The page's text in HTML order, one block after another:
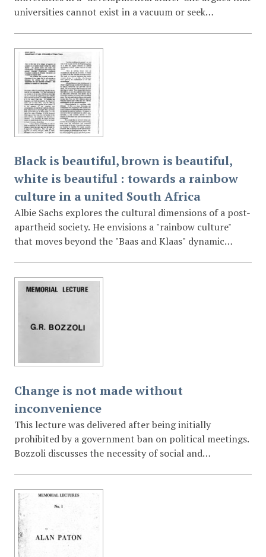
universities cannot exist in a vacuum or seek
education must produce skilled graduates and
responsive research to support the political and
economic integration of Africa.
Black is beautiful, brown is beautiful,
white is beautiful : towards a rainbow
culture in a united South Africa
Albie Sachs explores the cultural dimensions of a post-
apartheid society. He envisions a "rainbow culture"
that moves beyond the "Baas and Klaas" dynamic
including the restoration of national patrimony, the
Change is not made without
inconvenience
This lecture was delivered after being initially
prohibited by a government ban on political meetings.
Bozzoli discusses the necessity of social and
power, it is essential for survival. He advocates for
tolerance, the acceptance of full citizenship rights for
all, and the role of education in shifting national
attitudes.